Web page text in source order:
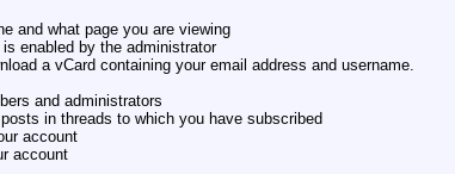
and what page you are viewing
enabled by the administrator
a vCard containing your email address and username.
and administrators
in threads to which you have subscribed
account
account